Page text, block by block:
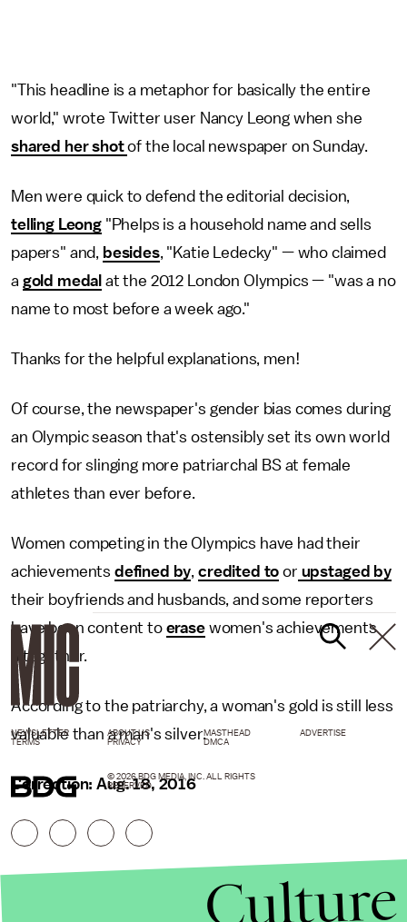
"This headline is a metaphor for basically the entire
world," wrote Twitter user Nancy Leong when she
shared her shotof the local newspaper on Sunday.
Men were quick to defend the editorial decision,
telling Leong"Phelps is a household name and sells
papers" and, besides, "Katie Ledecky" — who claimed
a gold medal at the 2012 London Olympics — "was a no
name to most before a week ago."
Thanks for the helpful explanations, men!
Of course, the newspaper's gender bias comes during
an Olympic season that's ostensibly set its own world
record for slinging more patriarchal BS at female
athletes than ever before.
Women competing in the Olympics have had their
achievements defined by,credited to or upstaged by
their boyfriends and husbands, and some reporters
have been content to erasewomen's achievements
altogether.
According to the patriarchy, a woman's gold is still less
valuable than a man's silver.
Correction: Aug. 18, 2016
NEWSLETTER ABOUT US MASTHEAD
ADVERTISE
TERMS
PRIVACY DMCA
© 2026 BDG MEDIA, INC. ALL RIGHTS
RESERVED.
Culture